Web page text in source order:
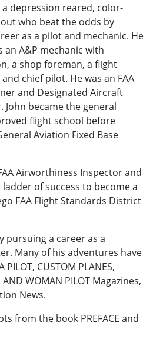
depression reared, color-
who beat the odds by
as a pilot and mechanic. He
A&P mechanic with
a shop foreman, a flight
chief pilot. He was an FAA
and Designated Aircraft
became the general
flight school before
Aviation Fixed Base
Airworthiness Inspector and
of success to become a
FAA Flight Standards District
pursuing a career as a
Many of his adventures have
CUSTOM PLANES,
AND WOMAN PILOT Magazines,
News.
from the book PREFACE and